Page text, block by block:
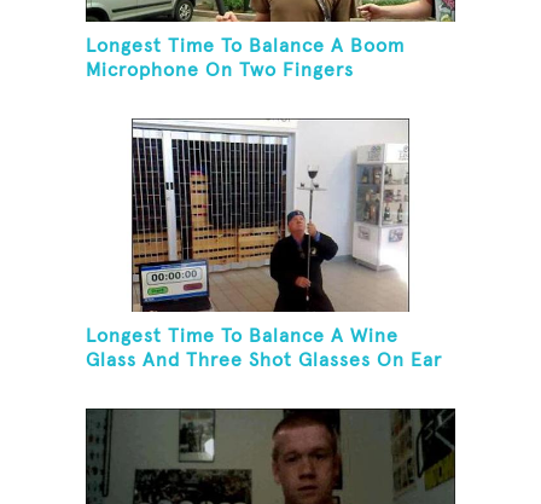
Longest Time To Balance A Boom
Microphone On Two Fingers
Longest Time To Balance A Wine
Glass And Three Shot Glasses On Ear